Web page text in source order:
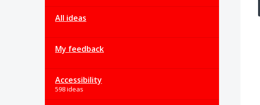
All ideas
My feedback
Accessibility
598 ideas